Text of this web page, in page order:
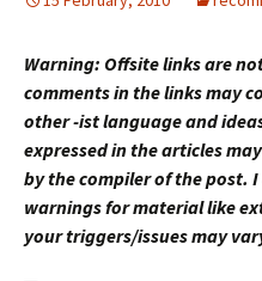
Warning: Offsite links are
comments in the links may
other -ist language and
expressed in the articles
by the compiler of the post.
warnings for material like
your triggers/issues may